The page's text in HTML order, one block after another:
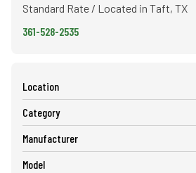
Standard Rate / Located in Taft, TX
361-528-2535
Location
Category
Manufacturer
Model